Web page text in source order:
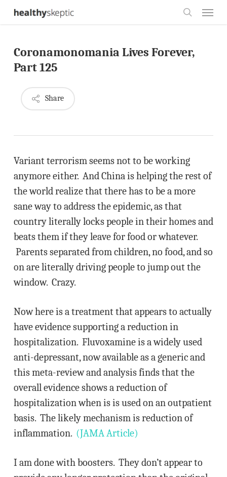
Skip
content
Coronamonomania Lives Forever,
Part 125
Share
Variant terrorism seems not to be working
anymore either. And China is helping the rest of
the world realize that there has to be a more
sane way to address the epidemic, as that
country literally locks people in their homes and
beats them if they leave for food or whatever.
Parents separated from children, no food, and so
on are literally driving people to jump out the
window. Crazy.
Now here is a treatment that appears to actually
have evidence supporting a reduction in
hospitalization. Fluvoxamine is a widely used
anti-depressant, now available as a generic and
this meta-review and analysis finds that the
overall evidence shows a reduction of
hospitalization when is is used on an outpatient
basis. The likely mechanism is reduction of
inflammation. (JAMA Article)
I am done with boosters. They don’t appear to